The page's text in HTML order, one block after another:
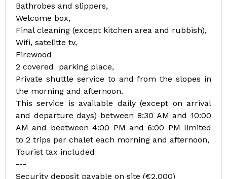
Bathrobes and slippers,
Welcome box,
Final cleaning (except kitchen area and rubbish),
Wifi, satelitte tv,
Firewood
2 covered parking place,
Private shuttle service to and from the slopes in
the morning and afternoon.
This service is available daily (except on arrival
and departure days) between 8:30 AM and 10:00
AM and beetween 4:00 PM and 6:00 PM limited
to 2 trips per chalet each morning and afternoon,
Tourist tax included
---
Security deposit payable on site (€2,000)